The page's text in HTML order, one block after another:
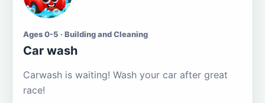
Ages 0-5 · Building and Cleaning
Car wash
Carwash is waiting! Wash your car after great
race!